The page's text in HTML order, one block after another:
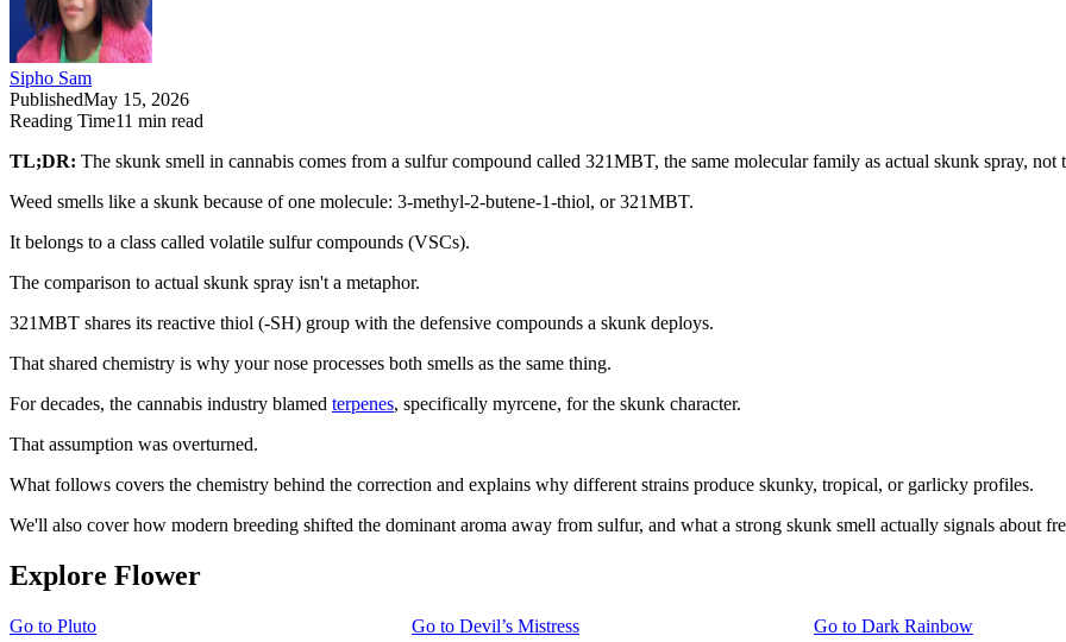
Sipho Sam
PublishedMay 15, 2026
Reading Time11 min read
TL;DR: The skunk smell in cannabis comes from a sulfur compound called 321MBT, the same molecular family as actual skunk spray, not
Weed smells like a skunk because of one molecule: 3-methyl-2-butene-1-thiol, or 321MBT.
It belongs to a class called volatile sulfur compounds (VSCs).
The comparison to actual skunk spray isn't a metaphor.
321MBT shares its reactive thiol (-SH) group with the defensive compounds a skunk deploys.
That shared chemistry is why your nose processes both smells as the same thing.
For decades, the cannabis industry blamed terpenes, specifically myrcene, for the skunk character.
That assumption was overturned.
What follows covers the chemistry behind the correction and explains why different strains produce skunky, tropical, or garlicky profiles.
We'll also cover how modern breeding shifted the dominant aroma away from sulfur, and what a strong skunk smell actually signals about
Explore Flower
Go to Pluto Go to Devil’s Mistress Go to Dark Rainbow